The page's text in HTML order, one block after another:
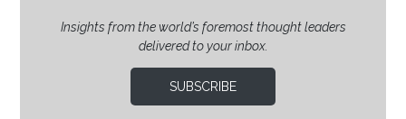
Insights from the world’s foremost thought leaders
delivered to your inbox.
SUBSCRIBE